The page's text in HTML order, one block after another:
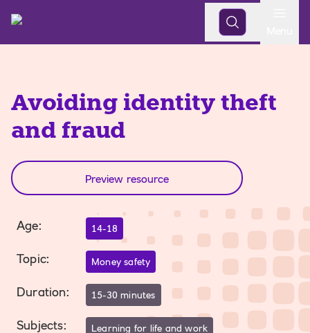
Avoiding identity theft
and fraud
Preview resource
Age: 14-18
Topic: Money safety
Duration: 15-30 minutes
Subjects:
Learning for life and work